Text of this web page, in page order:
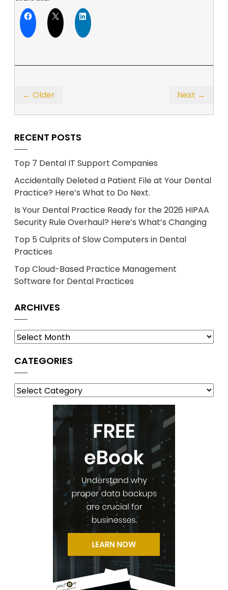
← Older Next →
RECENT POSTS
Top 7 Dental IT Support Companies
Accidentally Deleted a Patient File at Your Dental
Practice? Here’s What to Do Next.
Is Your Dental Practice Ready for the 2026 HIPAA
Security Rule Overhaul? Here’s What’s Changing
Top 5 Culprits of Slow Computers in Dental
Practices
Top Cloud-Based Practice Management
Software for Dental Practices
ARCHIVES
Archives
CATEGORIES
Categories